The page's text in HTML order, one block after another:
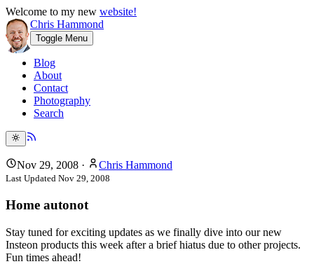
Welcome to my new website!
Chris Hammond
Toggle Menu
Blog
About
Contact
Photography
Search
Nov 29, 2008 · Chris Hammond
Last Updated Nov 29, 2008
Home autonot
Stay tuned for exciting updates as we finally dive into our new
Insteon products this week after a brief hiatus due to other projects.
Fun times ahead!